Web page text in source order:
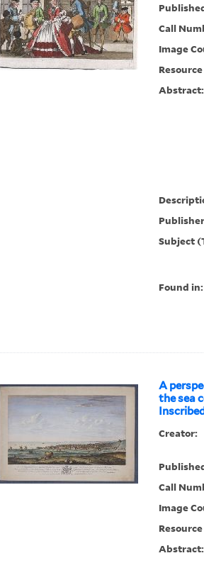
Call
Image
Abstract:
Subject
Found in:
A
the sea
Inscribed
Creator:
Call
Image
Abstract: